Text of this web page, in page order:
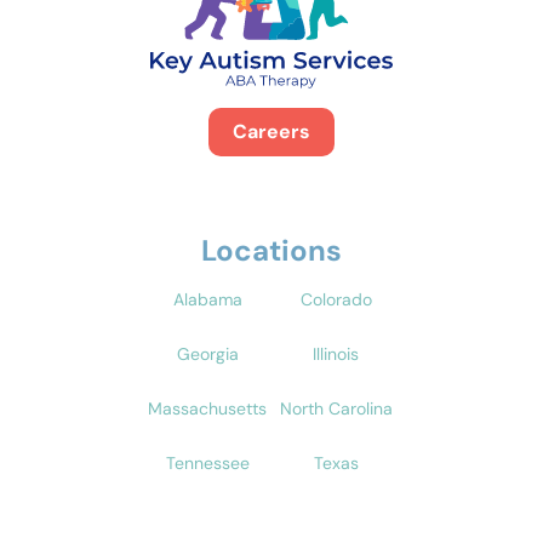
Careers
Locations
Alabama Colorado
Georgia Illinois
Massachusetts North Carolina
Tennessee Texas